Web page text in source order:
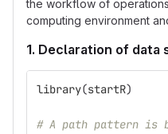
the workflow of
computing environment
1. Declaration of data
library(startR)
# A path pattern is